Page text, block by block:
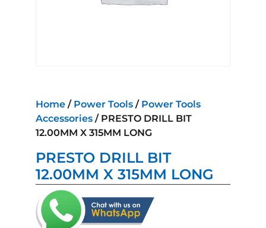
Home / Power Tools / Power Tools
Accessories / PRESTO DRILL BIT
12.00MM X 315MM LONG
PRESTO DRILL BIT
12.00MM X 315MM LONG